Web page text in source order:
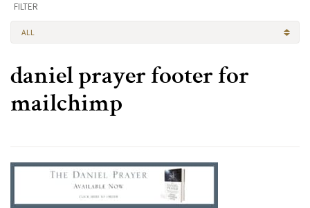
FILTER
ALL
daniel prayer footer for
mailchimp